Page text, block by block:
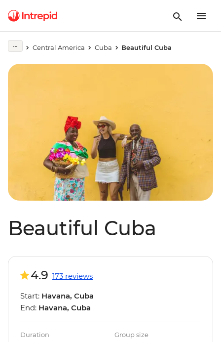
Central America Cuba Beautiful Cuba
Beautiful Cuba
4.9 173 reviews
Start: Havana, Cuba
End: Havana, Cuba
Duration Group size